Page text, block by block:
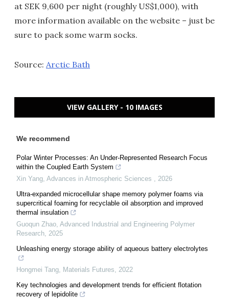
at SEK 9,600 per night (roughly US$1,000), with
more information available on the website – just be
sure to pack some warm socks.
Source: Arctic Bath
VIEW GALLERY - 10 IMAGES
We recommend
Polar Winter Processes: An Under-Represented Research Focus
within the Coupled Earth System
Xin Yang Advances in Atmospheric Sciences
2026
Ultra-expanded microcellular shape memory polymer foams via
supercritical foaming for recyclable oil absorption and improved
thermal insulation
Guoqun Zhao Advanced Industrial and Engineering Polymer
Research 2025
Unleashing energy storage ability of aqueous battery electrolytes
Hongmei Tang Materials Futures
2022
Key technologies and development trends for efficient flotation
recovery of lepidolite